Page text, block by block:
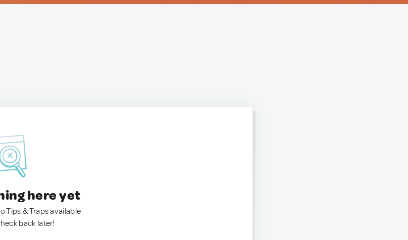
here yet
Tips & Traps available
back later!